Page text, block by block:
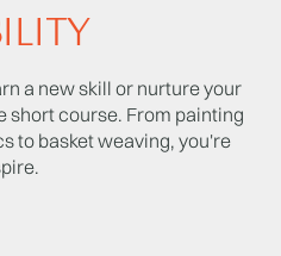
a new skill or nurture your
short course. From painting
to basket weaving, you're